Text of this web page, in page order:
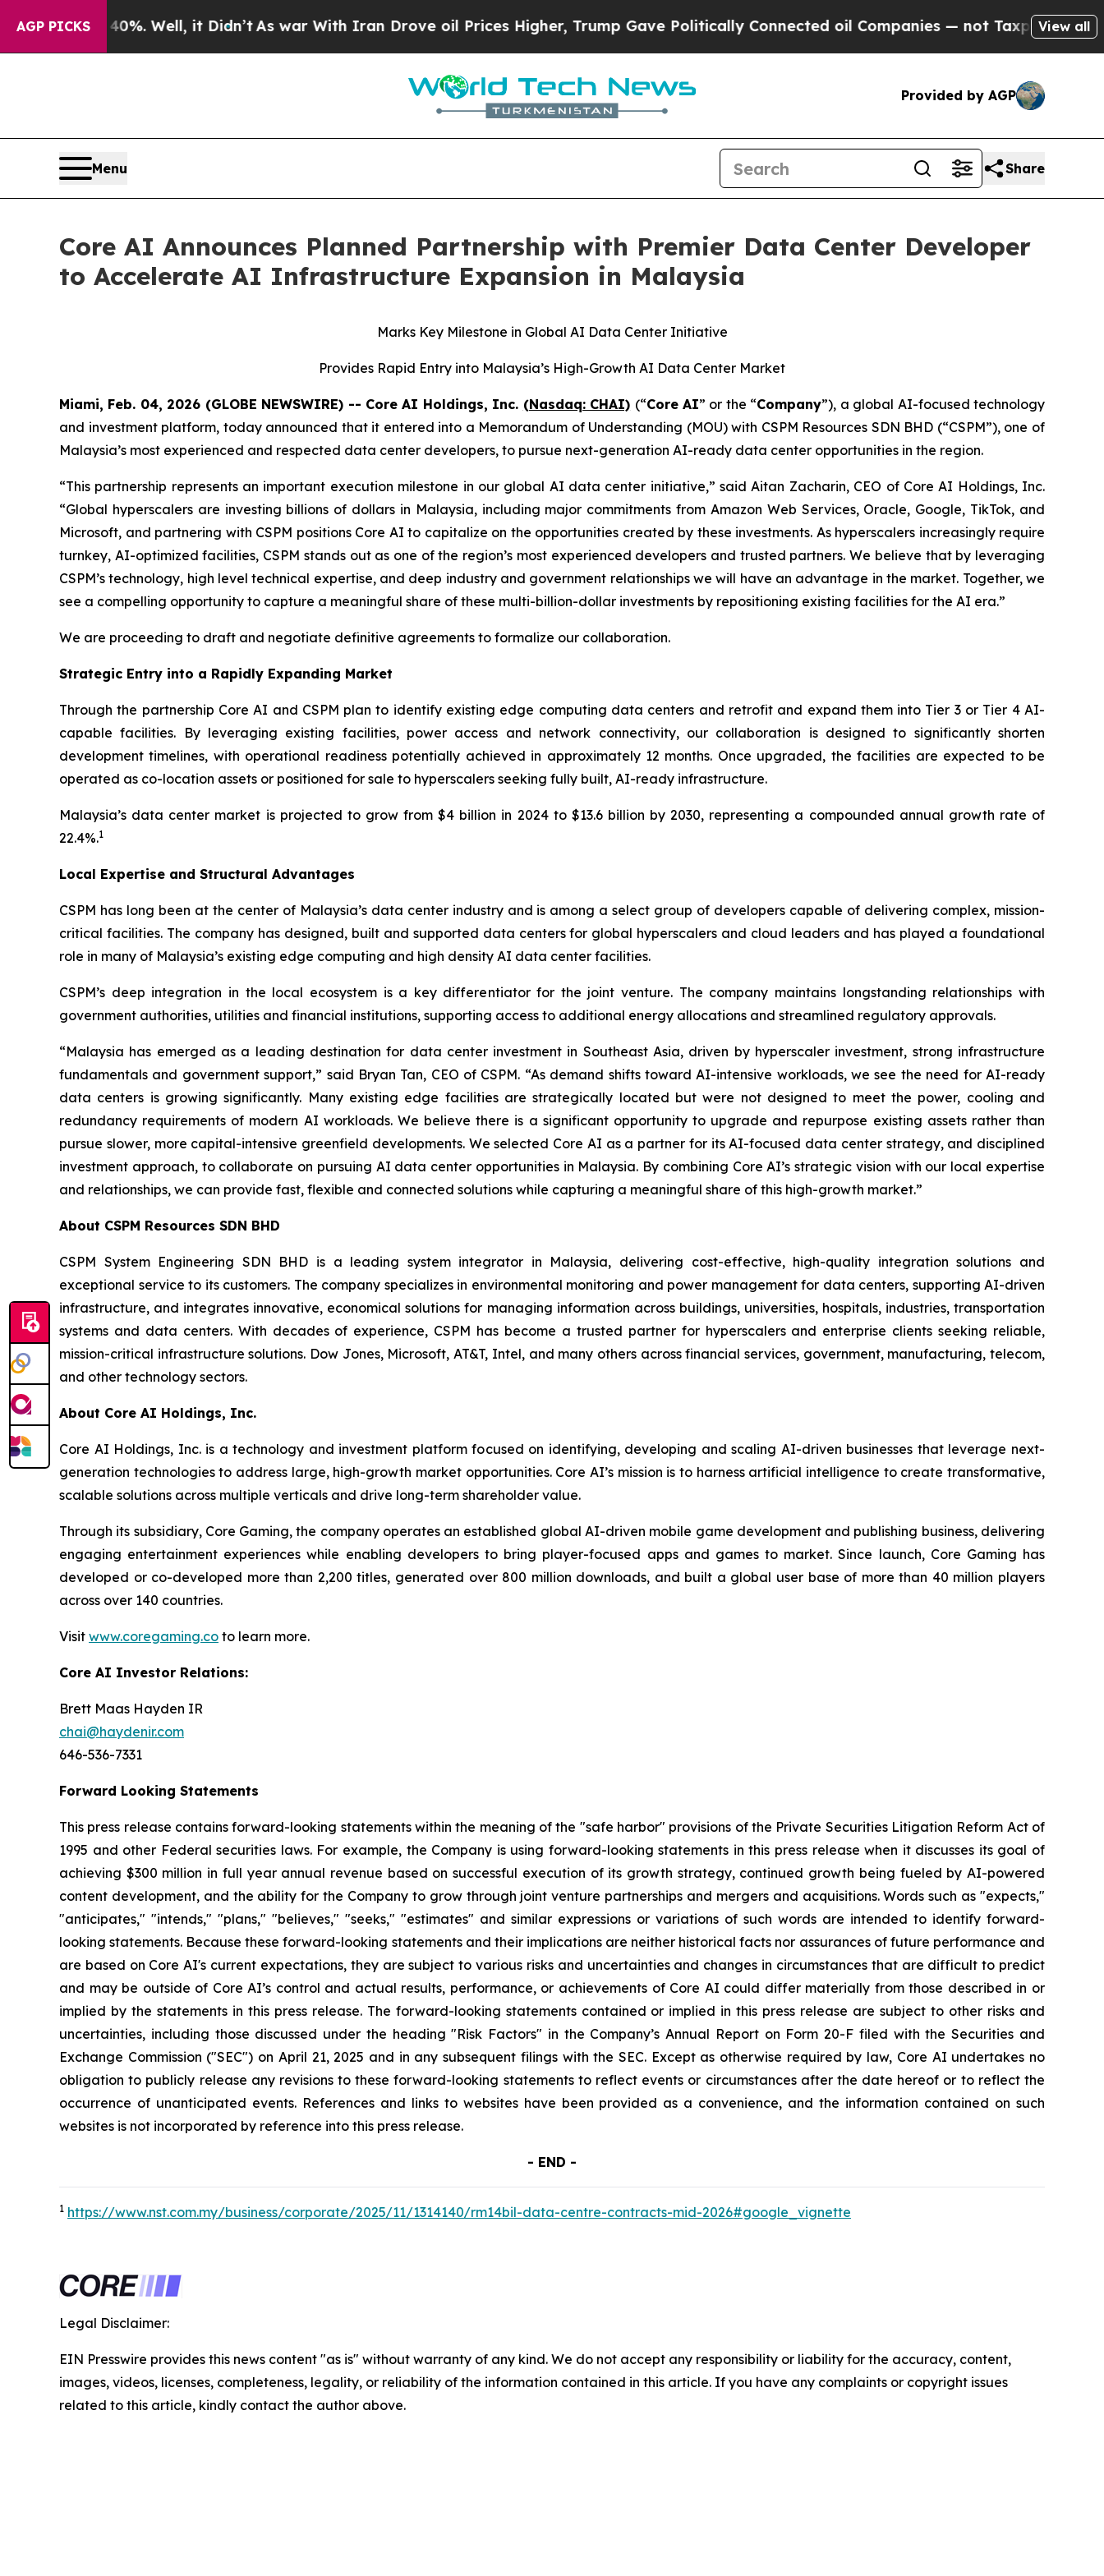
AGP PICKS
40%. Well, it Didn’tAs war With Iran Drove oil Prices Higher, Trump Gave Politically Connected oil Companies — not Taxpayers — the Chance
View all
Provided by AGP
Menu Share
Core AI Announces Planned Partnership with Premier Data Center Developer
to Accelerate AI Infrastructure Expansion in Malaysia
Marks Key Milestone in Global AI Data Center Initiative
Provides Rapid Entry into Malaysia’s High-Growth AI Data Center Market
Miami, Feb. 04, 2026 (GLOBE NEWSWIRE) -- Core AI Holdings, Inc. (Nasdaq: CHAI) (“Core AI” or the “Company”), a global AI-focused technology
and investment platform, today announced that it entered into a Memorandum of Understanding (MOU) with CSPM Resources SDN BHD (“CSPM”), one of
Malaysia’s most experienced and respected data center developers, to pursue next-generation AI-ready data center opportunities in the region.
“This partnership represents an important execution milestone in our global AI data center initiative,” said Aitan Zacharin, CEO of Core AI Holdings, Inc.
“Global hyperscalers are investing billions of dollars in Malaysia, including major commitments from Amazon Web Services, Oracle, Google, TikTok, and
Microsoft, and partnering with CSPM positions Core AI to capitalize on the opportunities created by these investments. As hyperscalers increasingly require
turnkey, AI-optimized facilities, CSPM stands out as one of the region’s most experienced developers and trusted partners. We believe that by leveraging
CSPM’s technology, high level technical expertise, and deep industry and government relationships we will have an advantage in the market. Together, we
see a compelling opportunity to capture a meaningful share of these multi-billion-dollar investments by repositioning existing facilities for the AI era.”
We are proceeding to draft and negotiate definitive agreements to formalize our collaboration.
Strategic Entry into a Rapidly Expanding Market
Through the partnership Core AI and CSPM plan to identify existing edge computing data centers and retrofit and expand them into Tier 3 or Tier 4 AI-
capable facilities. By leveraging existing facilities, power access and network connectivity, our collaboration is designed to significantly shorten
development timelines, with operational readiness potentially achieved in approximately 12 months. Once upgraded, the facilities are expected to be
operated as co-location assets or positioned for sale to hyperscalers seeking fully built, AI-ready infrastructure.
Malaysia’s data center market is projected to grow from $4 billion in 2024 to $13.6 billion by 2030, representing a compounded annual growth rate of
22.4%.1
Local Expertise and Structural Advantages
CSPM has long been at the center of Malaysia’s data center industry and is among a select group of developers capable of delivering complex, mission-
critical facilities. The company has designed, built and supported data centers for global hyperscalers and cloud leaders and has played a foundational
role in many of Malaysia’s existing edge computing and high density AI data center facilities.
CSPM’s deep integration in the local ecosystem is a key differentiator for the joint venture. The company maintains longstanding relationships with
government authorities, utilities and financial institutions, supporting access to additional energy allocations and streamlined regulatory approvals.
“Malaysia has emerged as a leading destination for data center investment in Southeast Asia, driven by hyperscaler investment, strong infrastructure
fundamentals and government support,” said Bryan Tan, CEO of CSPM. “As demand shifts toward AI-intensive workloads, we see the need for AI-ready
data centers is growing significantly. Many existing edge facilities are strategically located but were not designed to meet the power, cooling and
redundancy requirements of modern AI workloads. We believe there is a significant opportunity to upgrade and repurpose existing assets rather than
pursue slower, more capital-intensive greenfield developments. We selected Core AI as a partner for its AI-focused data center strategy, and disciplined
investment approach, to collaborate on pursuing AI data center opportunities in Malaysia. By combining Core AI’s strategic vision with our local expertise
and relationships, we can provide fast, flexible and connected solutions while capturing a meaningful share of this high-growth market.”
About CSPM Resources SDN BHD
CSPM System Engineering SDN BHD is a leading system integrator in Malaysia, delivering cost-effective, high-quality integration solutions and
exceptional service to its customers. The company specializes in environmental monitoring and power management for data centers, supporting AI-driven
infrastructure, and integrates innovative, economical solutions for managing information across buildings, universities, hospitals, industries, transportation
systems and data centers. With decades of experience, CSPM has become a trusted partner for hyperscalers and enterprise clients seeking reliable,
mission-critical infrastructure solutions. Dow Jones, Microsoft, AT&T, Intel, and many others across financial services, government, manufacturing, telecom,
and other technology sectors.
About Core AI Holdings, Inc.
Core AI Holdings, Inc. is a technology and investment platform focused on identifying, developing and scaling AI-driven businesses that leverage next-
generation technologies to address large, high-growth market opportunities. Core AI’s mission is to harness artificial intelligence to create transformative,
scalable solutions across multiple verticals and drive long-term shareholder value.
Through its subsidiary, Core Gaming, the company operates an established global AI-driven mobile game development and publishing business, delivering
engaging entertainment experiences while enabling developers to bring player-focused apps and games to market. Since launch, Core Gaming has
developed or co-developed more than 2,200 titles, generated over 800 million downloads, and built a global user base of more than 40 million players
across over 140 countries.
Visit www.coregaming.co to learn more.
Core AI Investor Relations:
Brett Maas Hayden IR
chai@haydenir.com
646-536-7331
Forward Looking Statements
This press release contains forward-looking statements within the meaning of the "safe harbor" provisions of the Private Securities Litigation Reform Act of
1995 and other Federal securities laws. For example, the Company is using forward-looking statements in this press release when it discusses its goal of
achieving $300 million in full year annual revenue based on successful execution of its growth strategy, continued growth being fueled by AI-powered
content development, and the ability for the Company to grow through joint venture partnerships and mergers and acquisitions. Words such as "expects,"
"anticipates," "intends," "plans," "believes," "seeks," "estimates" and similar expressions or variations of such words are intended to identify forward-
looking statements. Because these forward-looking statements and their implications are neither historical facts nor assurances of future performance and
are based on Core AI's current expectations, they are subject to various risks and uncertainties and changes in circumstances that are difficult to predict
and may be outside of Core AI’s control and actual results, performance, or achievements of Core AI could differ materially from those described in or
implied by the statements in this press release. The forward-looking statements contained or implied in this press release are subject to other risks and
uncertainties, including those discussed under the heading "Risk Factors" in the Company’s Annual Report on Form 20-F filed with the Securities and
Exchange Commission ("SEC") on April 21, 2025 and in any subsequent filings with the SEC. Except as otherwise required by law, Core AI undertakes no
obligation to publicly release any revisions to these forward-looking statements to reflect events or circumstances after the date hereof or to reflect the
occurrence of unanticipated events. References and links to websites have been provided as a convenience, and the information contained on such
websites is not incorporated by reference into this press release.
- END -
1 https://www.nst.com.my/business/corporate/2025/11/1314140/rm14bil-data-centre-contracts-mid-2026#google_vignette
Legal Disclaimer:
EIN Presswire provides this news content "as is" without warranty of any kind. We do not accept any responsibility or liability for the accuracy, content,
images, videos, licenses, completeness, legality, or reliability of the information contained in this article. If you have any complaints or copyright issues
related to this article, kindly contact the author above.